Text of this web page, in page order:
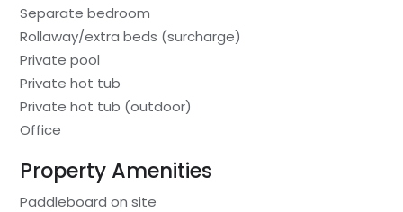
Separate bedroom
Rollaway/extra beds (surcharge)
Private pool
Private hot tub
Private hot tub (outdoor)
Office
Property Amenities
Paddleboard on site